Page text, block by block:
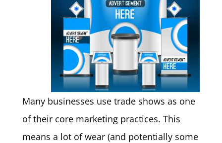
Many businesses use trade shows as one
of their core marketing practices. This
means a lot of wear (and potentially some